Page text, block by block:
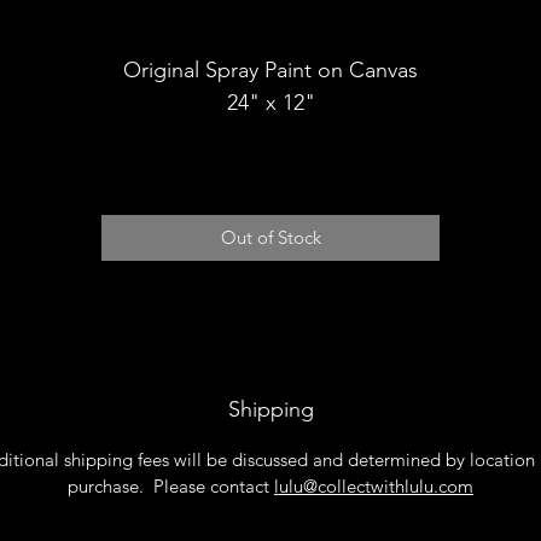
Original Spray Paint on Canvas
24" x 12"
Out of Stock
Shipping
shipping fees will be discussed and determined by location
purchase. Please contact lulu@collectwithlulu.com